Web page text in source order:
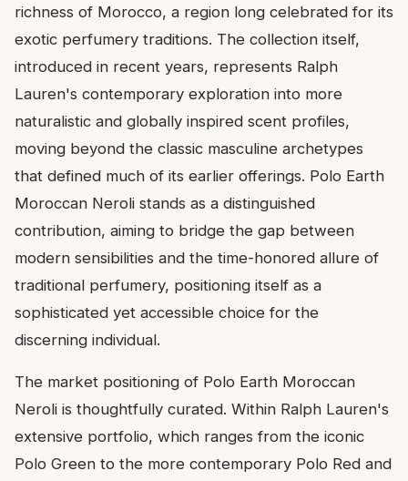
richness of Morocco, a region long celebrated for its
exotic perfumery traditions. The collection itself,
introduced in recent years, represents Ralph
Lauren's contemporary exploration into more
naturalistic and globally inspired scent profiles,
moving beyond the classic masculine archetypes
that defined much of its earlier offerings. Polo Earth
Moroccan Neroli stands as a distinguished
contribution, aiming to bridge the gap between
modern sensibilities and the time-honored allure of
traditional perfumery, positioning itself as a
sophisticated yet accessible choice for the
discerning individual.
The market positioning of Polo Earth Moroccan
Neroli is thoughtfully curated. Within Ralph Lauren's
extensive portfolio, which ranges from the iconic
Polo Green to the more contemporary Polo Red and